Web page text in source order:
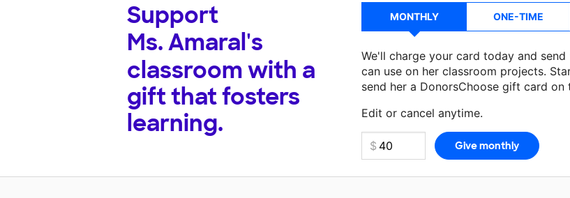
Support
Ms. Amaral's
classroom with a
gift that fosters
learning.
MONTHLY ONE-TIME
We'll charge your card today and
can use on her classroom projects.
send her a DonorsChoose gift card on
Edit or cancel anytime.
Make a donationMs. Amaralcan use